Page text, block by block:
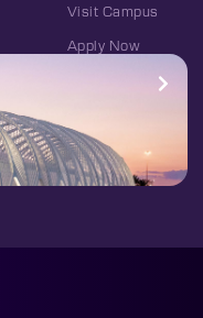
Visit Campus
Apply Now